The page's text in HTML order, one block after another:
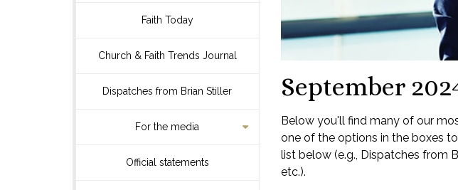
Faith Today
Church & Faith Trends Journal
Dispatches from Brian Stiller
For the media
Official statements
September
Below you'll find many of our
one of the options in the boxes
list below (e.g., Dispatches from
etc.).